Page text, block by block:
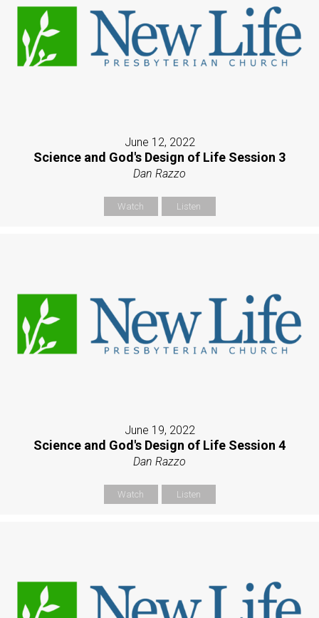
June 12, 2022
Science and God's Design of Life Session 3
Dan Razzo
Watch Listen
June 19, 2022
Science and God's Design of Life Session 4
Dan Razzo
Watch Listen